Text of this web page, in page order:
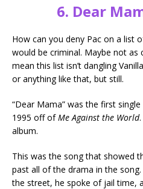
6. Dear
How can you deny Pac on a list
would be criminal. Maybe not as
mean this list isn’t dangling
or anything like that, but still.
“Dear Mama” was the first
1995 off ofMe Against the World
album.
This was the song that showed
past all of the drama in the
the street, he spoke of jail time,